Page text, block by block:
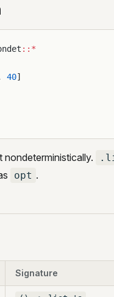
::*
40]
nondeterministically.
opt .
Signature